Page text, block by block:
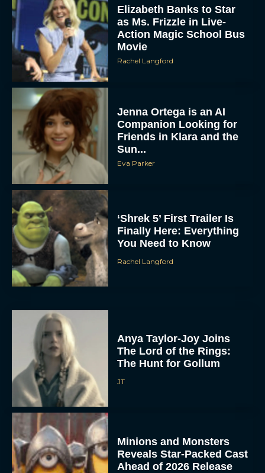
Elizabeth Banks to Star
as Ms. Frizzle in Live-
Action Magic School Bus
Movie
Rachel Langford
Jenna Ortega is an AI
Companion Looking for
Friends in Klara and the
Sun...
Eva Parker
‘Shrek 5’ First Trailer Is
Finally Here: Everything
You Need to Know
Rachel Langford
Anya Taylor-Joy Joins
The Lord of the Rings:
The Hunt for Gollum
JT
Minions and Monsters
Reveals Star-Packed Cast
Ahead of 2026 Release